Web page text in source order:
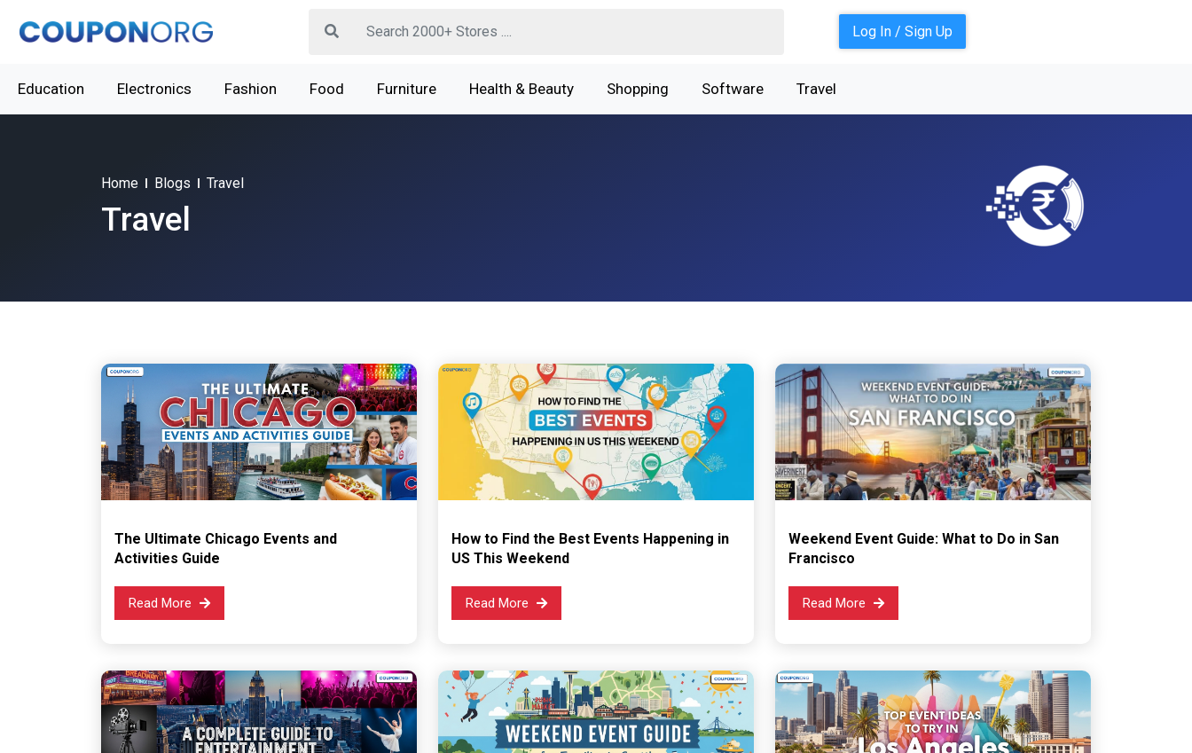
Log In / Sign Up
Education Electronics Fashion Food Furniture Health & Beauty Shopping Software Travel
Home Blogs Travel
Travel
The Ultimate Chicago Events and
Activities Guide
Read More
How to Find the Best Events Happening in
US This Weekend
Read More
Weekend Event Guide: What to Do in San
Francisco
Read More